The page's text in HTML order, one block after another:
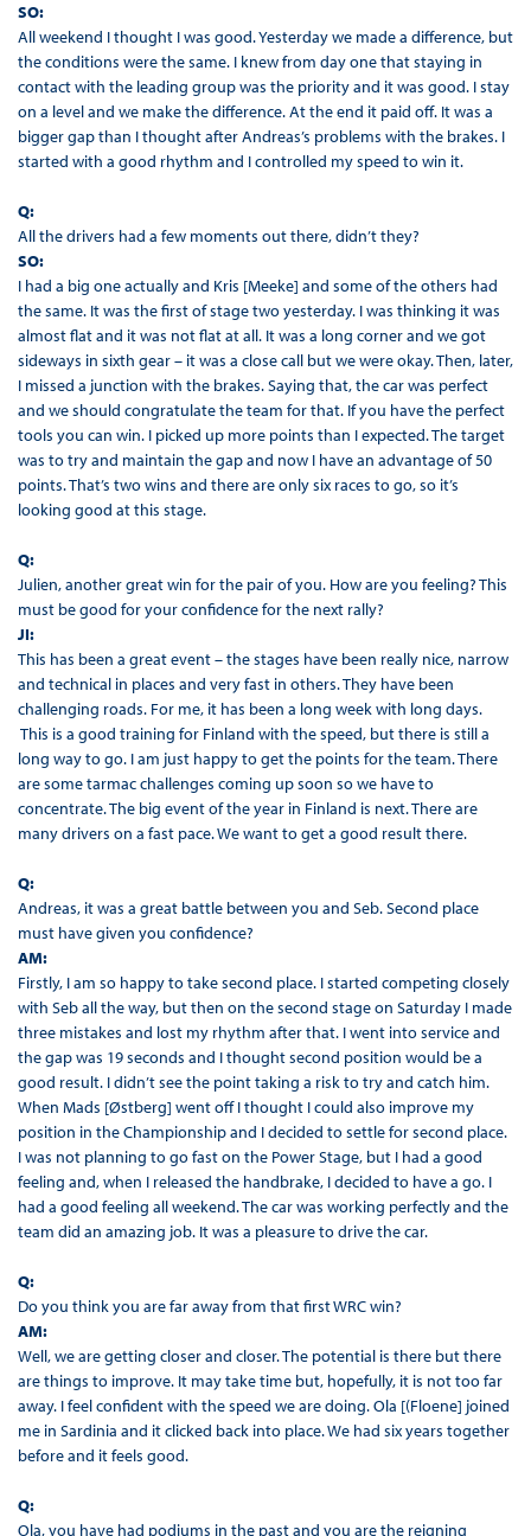
SO:
All weekend I thought I was good. Yesterday we made a difference, but
the conditions were the same. I knew from day one that staying in
contact with the leading group was the priority and it was good. I stay
on a level and we make the difference. At the end it paid off. It was a
bigger gap than I thought after Andreas’s problems with the brakes. I
started with a good rhythm and I controlled my speed to win it.
Q:
All the drivers had a few moments out there, didn’t they?
SO:
I had a big one actually and Kris [Meeke] and some of the others had
the same. It was the first of stage two yesterday. I was thinking it was
almost flat and it was not flat at all. It was a long corner and we got
sideways in sixth gear – it was a close call but we were okay. Then, later,
I missed a junction with the brakes. Saying that, the car was perfect
and we should congratulate the team for that. If you have the perfect
tools you can win. I picked up more points than I expected. The target
was to try and maintain the gap and now I have an advantage of 50
points. That’s two wins and there are only six races to go, so it’s
looking good at this stage.
Q:
Julien, another great win for the pair of you. How are you feeling? This
must be good for your confidence for the next rally?
JI:
This has been a great event – the stages have been really nice, narrow
and technical in places and very fast in others. They have been
challenging roads. For me, it has been a long week with long days.
This is a good training for Finland with the speed, but there is still a
long way to go. I am just happy to get the points for the team. There
are some tarmac challenges coming up soon so we have to
concentrate. The big event of the year in Finland is next. There are
many drivers on a fast pace. We want to get a good result there.
Q:
Andreas, it was a great battle between you and Seb. Second place
must have given you confidence?
AM:
Firstly, I am so happy to take second place. I started competing closely
with Seb all the way, but then on the second stage on Saturday I made
three mistakes and lost my rhythm after that. I went into service and
the gap was 19 seconds and I thought second position would be a
good result. I didn’t see the point taking a risk to try and catch him.
When Mads [Østberg] went off I thought I could also improve my
position in the Championship and I decided to settle for second place.
I was not planning to go fast on the Power Stage, but I had a good
feeling and, when I released the handbrake, I decided to have a go. I
had a good feeling all weekend. The car was working perfectly and the
team did an amazing job. It was a pleasure to drive the car.
Q:
Do you think you are far away from that first WRC win?
AM:
Well, we are getting closer and closer. The potential is there but there
are things to improve. It may take time but, hopefully, it is not too far
away. I feel confident with the speed we are doing. Ola [(Floene] joined
me in Sardinia and it clicked back into place. We had six years together
before and it feels good.
Q:
Ola, you have had podiums in the past and you are the reigning